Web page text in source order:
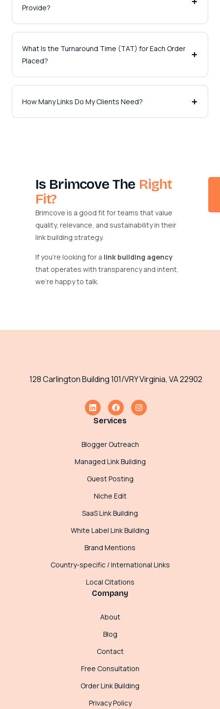
Provide?
What Is the Turnaround Time (TAT) for Each Order
Placed?
How Many Links Do My Clients Need?
Is Brimcove The Right
Fit?
Brimcove is a good fit for teams that value
quality, relevance, and sustainability in their
link building strategy.
If you’re looking for a link building agency
that operates with transparency and intent,
we’re happy to talk.
128 Carlington Building 101/VRY Virginia, VA 22902
Services
Blogger Outreach
Managed Link Building
Guest Posting
Niche Edit
SaaS Link Building
White Label Link Building
Brand Mentions
Country-specific / International Links
Local Citations
Company
About
Blog
Contact
Free Consultation
Order Link Building
Privacy Policy